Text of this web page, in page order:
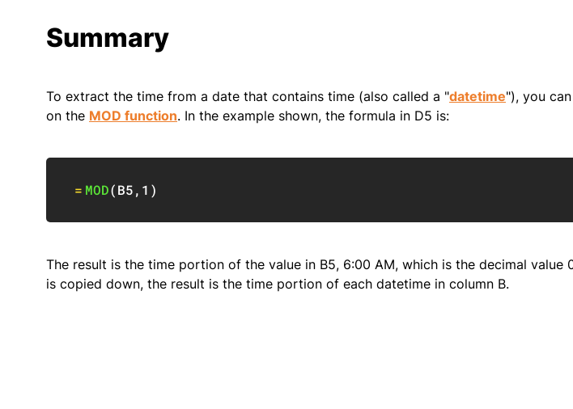
Summary
To extract the time from a date that contains time (also called a "datetime"), you
on the MOD function. In the example shown, the formula in D5 is:
= MOD(B5, 1 )
The result is the time portion of the value in B5, 6:00 AM, which is the decimal value
is copied down, the result is the time portion of each datetime in column B.